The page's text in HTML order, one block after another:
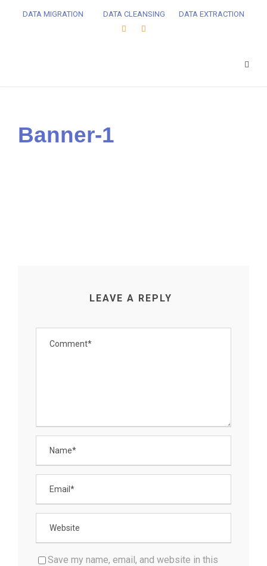
DATA MIGRATION DATA CLEANSING DATA EXTRACTION
Banner-1
LEAVE A REPLY
Save my name, email, and website in this